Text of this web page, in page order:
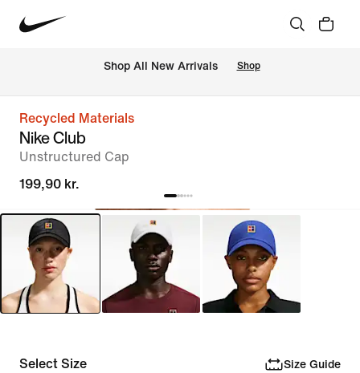
Shop All New Arrivals Shop
Recycled Materials
Nike Club
Unstructured Cap
199,90 kr.
Select Size Size Guide